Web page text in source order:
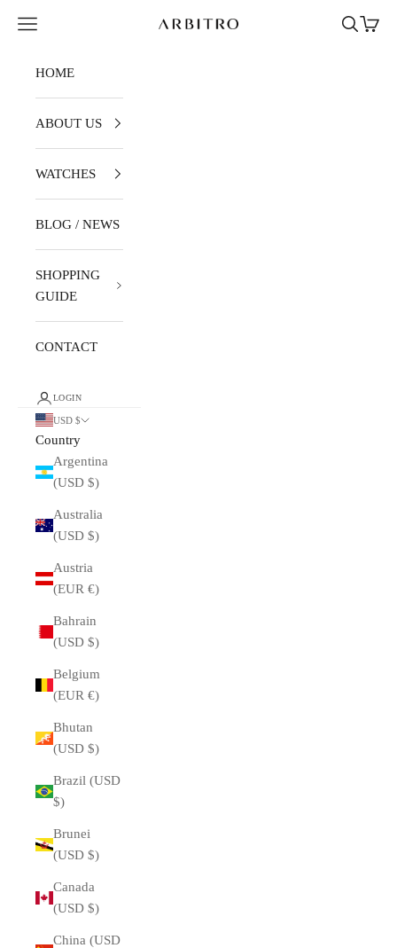
ARBITRO
Navigation menu Search
Cart
HOME
ABOUT US
WATCHES
BLOG / NEWS
SHOPPING
GUIDE
CONTACT
LOGIN
USD $
Country
Argentina
(USD $)
Australia
(USD $)
Austria
(EUR €)
Bahrain
(USD $)
Belgium
(EUR €)
Bhutan
(USD $)
Brazil (USD
$)
Brunei
(USD $)
Canada
(USD $)
China (USD